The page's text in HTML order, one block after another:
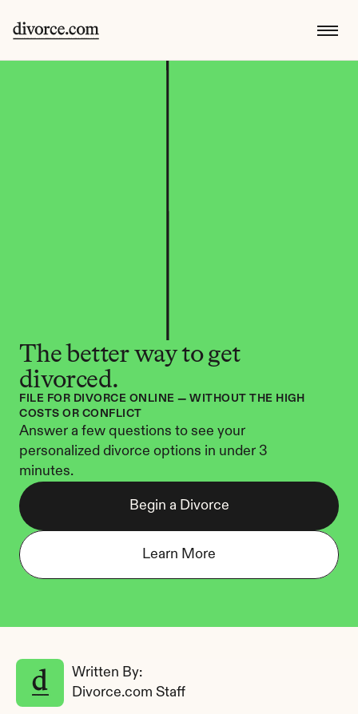
The better way to get
divorced.
FILE FOR DIVORCE ONLINE — WITHOUT THE HIGH
COSTS OR CONFLICT
Answer a few questions to see your
personalized divorce options in under 3
minutes.
Begin a Divorce
Learn More
Written By:
Divorce.com Staff